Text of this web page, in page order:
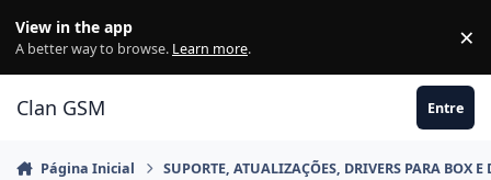
View in the app
A better way to browse. Learn more. ×
Clan GSM Entre
Página Inicial SUPORTE, ATUALIZAÇÕES, DRIVERS PARA BOX E